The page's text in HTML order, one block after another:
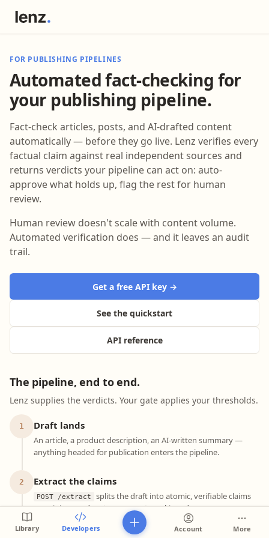
FOR PUBLISHING PIPELINES
Automated fact-checking for
your publishing pipeline.
Fact-check articles, posts, and AI-drafted content
automatically — before they go live. Lenz verifies every
factual claim against real independent sources and
returns verdicts your pipeline can act on: auto-
approve what holds up, flag the rest for human
review.
Human review doesn't scale with content volume.
Automated verification does — and it leaves an audit
trail.
Get a free API key →
See the quickstart
API reference
The pipeline, end to end.
Lenz supplies the verdicts. Your gate applies your thresholds.
1 Draft lands
An article, a product description, an AI-written summary —
anything headed for publication enters the pipeline.
2 Extract the claims
POST /extract
splits the draft into atomic, verifiable claims
— opinions and meta-commentary skipped, pronouns
resolved, compound sentences split. Free at 1,000/day.
Library Developers Account More